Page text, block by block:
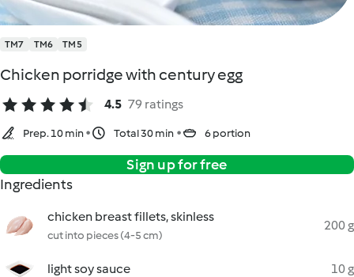
TM7 TM6 TM5
Chicken porridge with century egg
4.5 79 ratings
Prep. 10 min Total 30 min 6 portion
Sign up for free
Ingredients
chicken breast fillets, skinless
cut into pieces (4-5 cm)
200 g
light soy sauce 10 g